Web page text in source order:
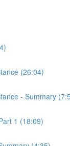
(26:04)
- Summary
1 (18:09)